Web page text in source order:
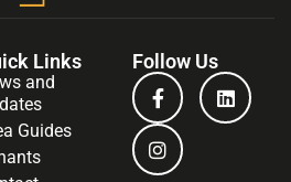
Links
and
Guides
Follow Us